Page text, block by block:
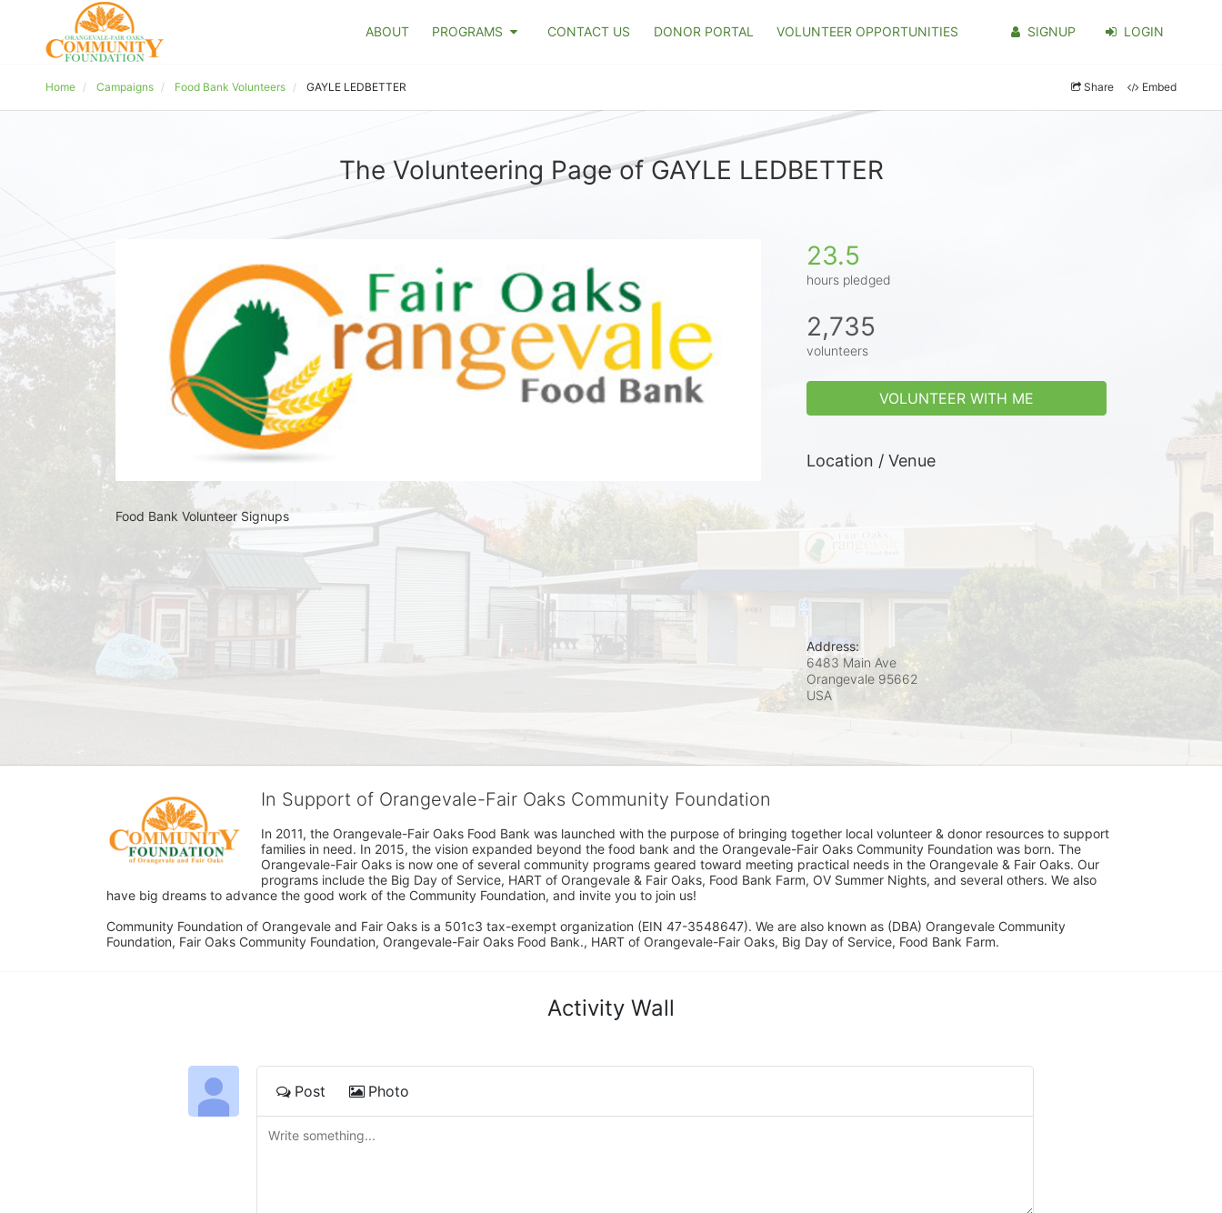
ABOUT PROGRAMS CONTACT US DONOR PORTAL VOLUNTEER OPPORTUNITIES SIGNUP LOGIN
Home Campaigns Food Bank Volunteers GAYLE LEDBETTER Share Embed
The Volunteering Page of GAYLE LEDBETTER
Food Bank Volunteer Signups
23.5
hours pledged
2,735
volunteers
VOLUNTEER WITH ME
Location / Venue
Address:
6483 Main Ave
Orangevale 95662
USA
In Support of Orangevale-Fair Oaks Community Foundation
In 2011, the Orangevale-Fair Oaks Food Bank was launched with the purpose of bringing together local volunteer & donor resources to support
families in need. In 2015, the vision expanded beyond the food bank and the Orangevale-Fair Oaks Community Foundation was born. The
Orangevale-Fair Oaks is now one of several community programs geared toward meeting practical needs in the Orangevale & Fair Oaks. Our
programs include the Big Day of Service, HART of Orangevale & Fair Oaks, Food Bank Farm, OV Summer Nights, and several others. We also
have big dreams to advance the good work of the Community Foundation, and invite you to join us!
Community Foundation of Orangevale and Fair Oaks is a 501c3 tax-exempt organization (EIN 47-3548647). We are also known as (DBA) Orangevale Community
Foundation, Fair Oaks Community Foundation, Orangevale-Fair Oaks Food Bank., HART of Orangevale-Fair Oaks, Big Day of Service, Food Bank Farm.
Activity Wall
Post Photo